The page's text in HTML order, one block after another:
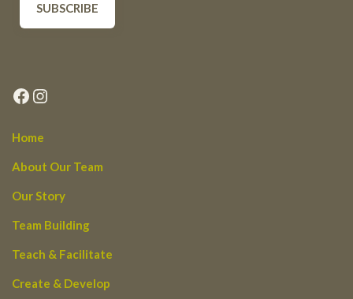
Facebook
Instagram
Home
About Our Team
Our Story
Team Building
Teach & Facilitate
Create & Develop